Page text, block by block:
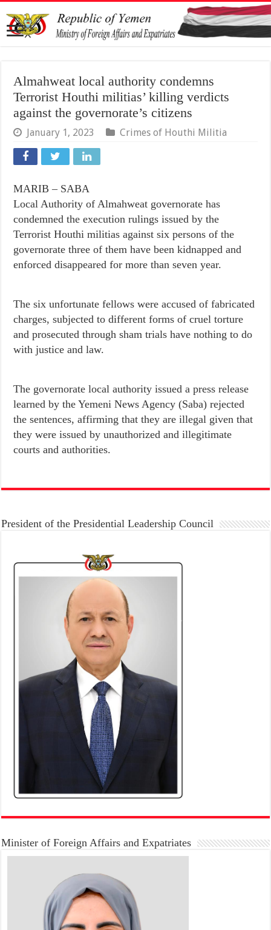
Almahweat local authority condemns
Terrorist Houthi militias’ killing verdicts
against the governorate’s citizens
January 1, 2023 Crimes of Houthi Militia
MARIB – SABA
Local Authority of Almahweat governorate has
condemned the execution rulings issued by the
Terrorist Houthi militias against six persons of the
governorate three of them have been kidnapped and
enforced disappeared for more than seven year.
The six unfortunate fellows were accused of fabricated
charges, subjected to different forms of cruel torture
and prosecuted through sham trials have nothing to do
with justice and law.
The governorate local authority issued a press release
learned by the Yemeni News Agency (Saba) rejected
the sentences, affirming that they are illegal given that
they were issued by unauthorized and illegitimate
courts and authorities.
President of the Presidential Leadership Council
Minister of Foreign Affairs and Expatriates